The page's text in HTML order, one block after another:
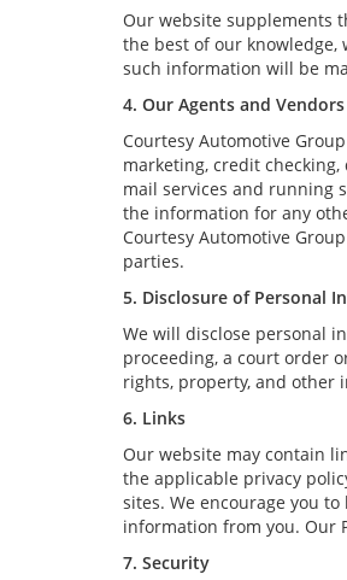
Our website supplements
the best of our
such information will be
4. Our Agents and Vendors
Courtesy Automotive
marketing, credit
mail services and running
the information for any
Courtesy Automotive
parties.
5. Disclosure of Personal
We will disclose personal
proceeding, a court order
rights, property, and other
6. Links
Our website may contain
the applicable privacy
sites. We encourage you
information from you. Our
7. Security